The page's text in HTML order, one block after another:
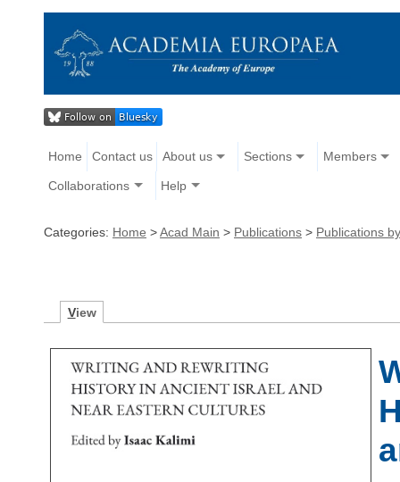
Home Contact us About us Sections Members
Collaborations Help
Categories: Home >Acad Main > Publications > Publications
View